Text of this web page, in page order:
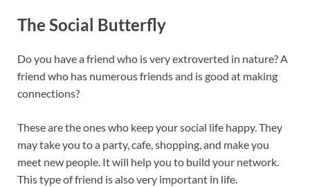
The Social Butterfly
Do you have a friend who is very extroverted in nature? A
friend who has numerous friends and is good at making
connections?
These are the ones who keep your social life happy. They
may take you to a party, cafe, shopping, and make you
meet new people. It will help you to build your network.
This type of friend is also very important in life.